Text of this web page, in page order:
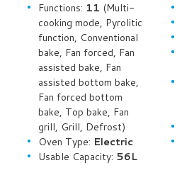
Functions: 11 (Multi-
cooking mode, Pyrolitic
function, Conventional
bake, Fan forced, Fan
assisted bake, Fan
assisted bottom bake,
Fan forced bottom
bake, Top bake, Fan
grill, Grill, Defrost)
Oven Type: Electric
Usable Capacity: 56L